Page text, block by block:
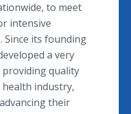
to meet
intensive
Since its founding
a very
quality
industry,
their